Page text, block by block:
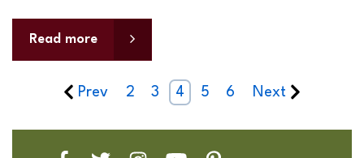
Read more
Prev 2 3 4 5 6 Next